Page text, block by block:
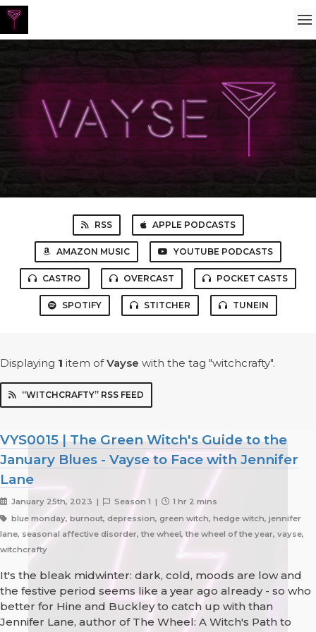
RSS APPLE PODCASTS
AMAZON MUSIC YOUTUBE PODCASTS
CASTRO OVERCAST POCKET CASTS
SPOTIFY STITCHER TUNEIN
Displaying 1 item ofVayse with the tag "witchcrafty".
“WITCHCRAFTY” RSS FEED
VYS0015 | The Green Witch's Guide to the
January Blues - Vayse to Face with Jennifer
Lane
January 25th, 2023 | Season 1 |
1 hr 2 mins
blue monday, burnout, depression, green witch, hedge witch, jennifer
lane, seasonal affective disorder, the wheel, the wheel of the year, vayse,
witchcrafty
It's the bleak midwinter: dark, cold, moods are low and
the festive period seems like a year ago already - so who
better for Hine and Buckley to catch up with than
Jennifer Lane, author of The Wheel: A Witch's Path to